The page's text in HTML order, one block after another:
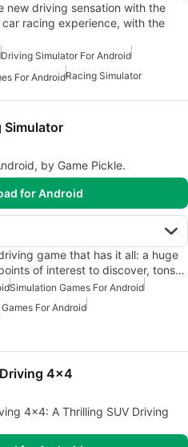
new driving sensation with the
racing experience, with the
Driving Simulator For Android
For AndroidRacing Simulator
Simulator
by Game Pickle.
for Android
game that has it all: a huge
of interest to discover, tons…
Simulation Games For Android
For Android
4x4
4x4: A Thrilling SUV Driving